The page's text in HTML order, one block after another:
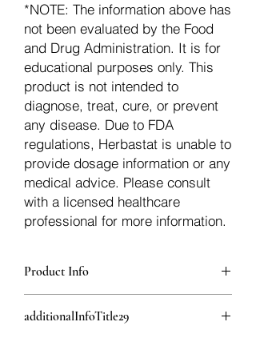
*NOTE: The information above has
not been evaluated by the Food
and Drug Administration. It is for
educational purposes only. This
product is not intended to
diagnose, treat, cure, or prevent
any disease. Due to FDA
regulations, Herbastat is unable to
provide dosage information or any
medical advice. Please consult
with a licensed healthcare
professional for more information.
Product Info
additionalInfoTitle29